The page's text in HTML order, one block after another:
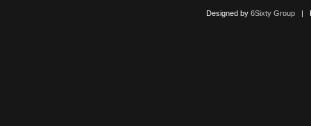
Designed by 6Sixty Group|